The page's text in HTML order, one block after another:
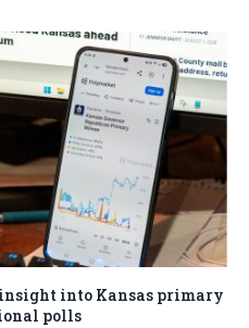
into Kansas primary
polls